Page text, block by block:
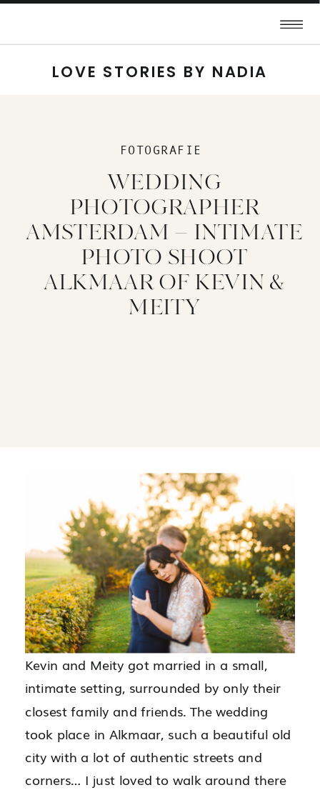
LOVE STORIES BY NADIA
WEDDING
PHOTOGRAPHER
AMSTERDAM – INTIMATE
PHOTO SHOOT
ALKMAAR OF KEVIN &
MEITY
FOTOGRAFIE
Kevin and Meity got married in a small,
intimate setting, surrounded by only their
closest family and friends. The wedding
took place in Alkmaar, such a beautiful old
city with a lot of authentic streets and
corners… I just loved to walk around there